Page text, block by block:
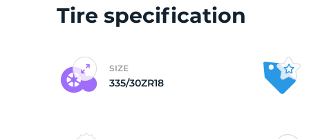
Tire specification
SIZE
335/30ZR18